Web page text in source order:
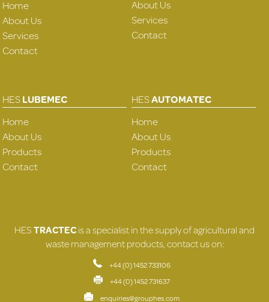
Home
About Us
Services
Contact
About Us
Services
Contact
HESLUBEMEC
Home
About Us
Products
Contact
HESAUTOMATEC
Home
About Us
Products
Contact
HESTRACTECis a specialist in the supply of agricultural and
waste management products, contact us on:
+44 (0) 1452 733106
+44 (0) 1452 731637
enquiries@grouphes.com